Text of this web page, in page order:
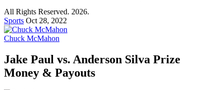
All Rights Reserved. 2026.
Sports Oct 28, 2022
Chuck McMahon
Jake Paul vs. Anderson Silva Prize
Money & Payouts